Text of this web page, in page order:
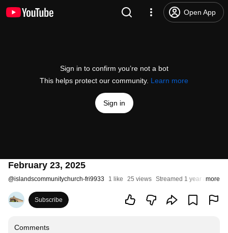
Open App
Sign in to confirm you’re not a bot
This helps protect our community. Learn more
Sign in
February 23, 2025
@islandscommunitychurch-fri9933 1 like 25 views Streamed 1 year ago
more
Subscribe
Comments